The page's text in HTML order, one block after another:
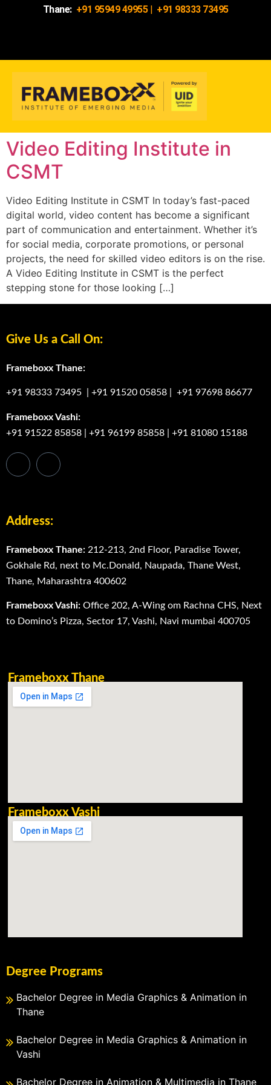
Thane: +91 95949 49955| +91 98333 73495
Video Editing Institute in
CSMT
Video Editing Institute in CSMT In today’s fast-paced
digital world, video content has become a significant
part of communication and entertainment. Whether it’s
for social media, corporate promotions, or personal
projects, the need for skilled video editors is on the rise.
A Video Editing Institute in CSMT is the perfect
stepping stone for those looking […]
Give Us a Call On:
Frameboxx Thane:
+91 98333 73495 +91 91520 05858 +91 97698 86677
Frameboxx Vashi:
+91 91522 85858
+91 96199 85858 +91 81080 15188
Address:
Frameboxx Thane: 212-213, 2nd Floor, Paradise Tower,
Gokhale Rd, next to Mc.Donald, Naupada, Thane West,
Thane, Maharashtra 400602
Frameboxx Vashi: Office 202, A-Wing om Rachna CHS, Next
to Domino’s Pizza, Sector 17, Vashi, Navi mumbai 400705
Frameboxx Thane
Frameboxx Vashi
Degree Programs
Bachelor Degree in Media Graphics & Animation in
Thane
Bachelor Degree in Media Graphics & Animation in
Vashi
Bachelor Degree in Animation & Multimedia in Thane